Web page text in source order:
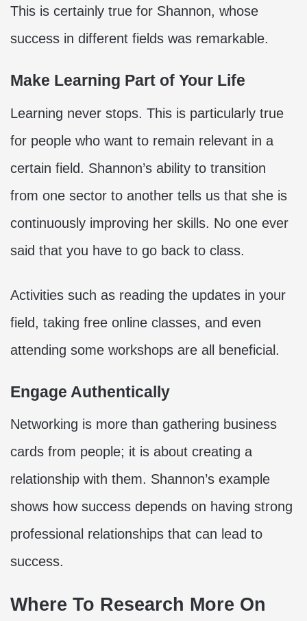
This is certainly true for Shannon, whose
success in different fields was remarkable.
Make Learning Part of Your Life
Learning never stops. This is particularly true
for people who want to remain relevant in a
certain field. Shannon’s ability to transition
from one sector to another tells us that she is
continuously improving her skills. No one ever
said that you have to go back to class.
Activities such as reading the updates in your
field, taking free online classes, and even
attending some workshops are all beneficial.
Engage Authentically
Networking is more than gathering business
cards from people; it is about creating a
relationship with them. Shannon’s example
shows how success depends on having strong
professional relationships that can lead to
success.
Where To Research More On